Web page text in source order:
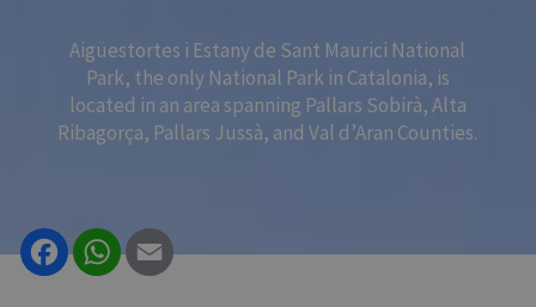
Aigüestortes i Estany de Sant Maurici National
Park, the only National Park in Catalonia, is
located in an area spanning Pallars Sobirà, Alta
Ribagorça, Pallars Jussà, and Val d’Aran Counties.
FacebookWhatsApp